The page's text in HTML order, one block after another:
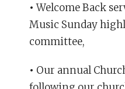
•Welcome Back
Music Sunday
committee,
• Our annual